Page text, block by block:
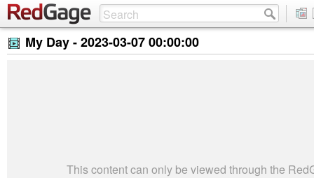
My Day -2023-03-07 00:00:00
This content can only be viewed through the